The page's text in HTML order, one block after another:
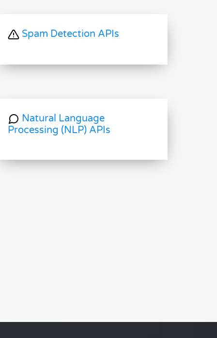
Spam Detection APIs
Natural Language
Processing (NLP) APIs